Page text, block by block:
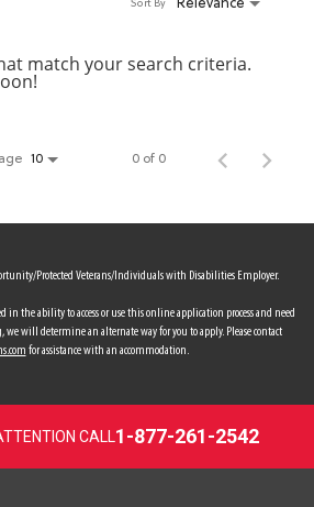
Relevance
Sort By
match your search criteria.
10 0 of 0
Protected Veterans/Individuals with Disabilities Employer.
the ability to access or use this online application process and need
will determine an alternate way for you to apply. Please contact
for assistance with an accommodation.
CALL1-877-261-2542